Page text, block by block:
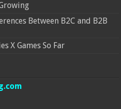
Between B2C and B2B
X Games So Far